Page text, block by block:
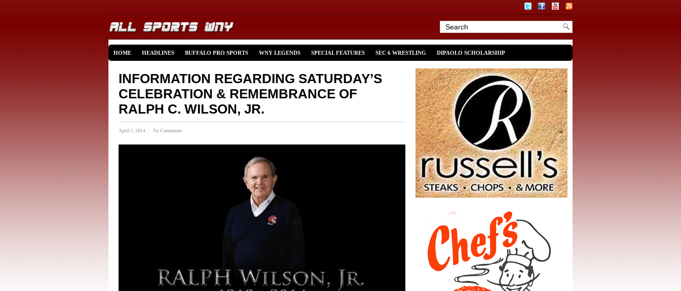
HOME HEADLINES BUFFALO PRO SPORTS WNY LEGENDS SPECIAL FEATURES SEC 6 WRESTLING DIPAOLO SCHOLARSHIP
INFORMATION REGARDING SATURDAY’S
CELEBRATION & REMEMBRANCE OF
RALPH C. WILSON, JR.
April 2, 2014 · No Comments